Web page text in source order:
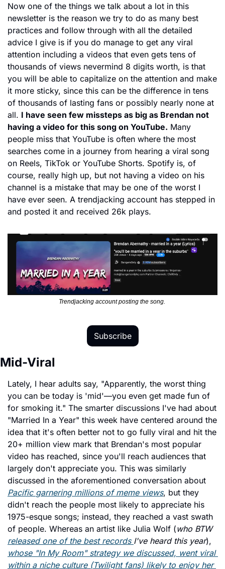
Now one of the things we talk about a lot in this
newsletter is the reason we try to do as many best
practices and follow through with all the detailed
advice I give is if you do manage to get any viral
attention including a videos that even gets tens of
thousands of views nevermind 8 digits worth, is that
you will be able to capitalize on the attention and make
it more sticky, since this can be the difference in tens
of thousands of lasting fans or possibly nearly none at
all. I have seen few missteps as big as Brendan not
having a video for this song on YouTube. Many
people miss that YouTube is often where the most
searches come in a journey from hearing a viral song
on Reels, TikTok or YouTube Shorts. Spotify is, of
course, really high up, but not having a video on his
channel is a mistake that may be one of the worst I
have ever seen. A trendjacking account has stepped in
and posted it and received 26k plays.
Trendjacking account posting the song.
Subscribe
Mid-Viral
Lately, I hear adults say, "Apparently, the worst thing
you can be today is 'mid'—you even get made fun of
for smoking it." The smarter discussions I've had about
"Married In a Year" this week have centered around the
idea that it's often better not to go fully viral and hit the
20+ million view mark that Brendan's most popular
video has reached, since you'll reach audiences that
largely don't appreciate you. This was similarly
Pacific garnering millions of meme views, but they
didn't reach the people most likely to appreciate his
1975-esque songs; instead, they reached a vast swath
of people. Whereas an artist like Julia Wolf (
who BTW
released one of the best records I've heard this year
whose "In My Room" strategy we discussed, went viral
within a niche culture (Twilight fans) likely to enjoy her